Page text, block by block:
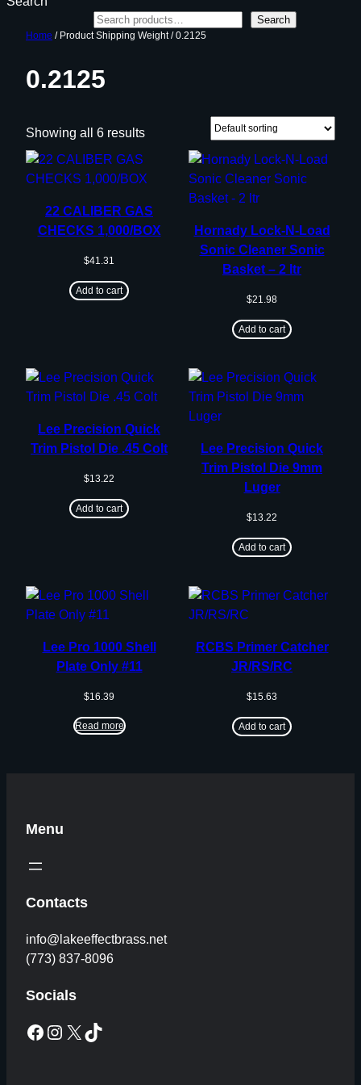
Search
Home / Product Shipping Weight / 0.2125
0.2125
Showing all 6 results
22 CALIBER GAS
CHECKS 1,000/BOX
$41.31
Add to cart
Hornady Lock-N-Load
Sonic Cleaner Sonic
Basket – 2 ltr
$21.98
Add to cart
Lee Precision Quick
Trim Pistol Die .45 Colt
$13.22
Add to cart
Lee Precision Quick
Trim Pistol Die 9mm
Luger
$13.22
Add to cart
Lee Pro 1000 Shell
Plate Only #11
$16.39
Read more
RCBS Primer Catcher
JR/RS/RC
$15.63
Add to cart
Menu
Contacts
info@lakeeffectbrass.net
(773) 837-8096
Socials
Facebook Instagram X TikTok